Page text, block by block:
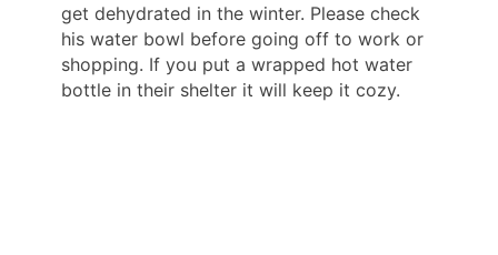
get dehydrated in the winter. Please check
his water bowl before going off to work or
shopping. If you put a wrapped hot water
bottle in their shelter it will keep it cozy.